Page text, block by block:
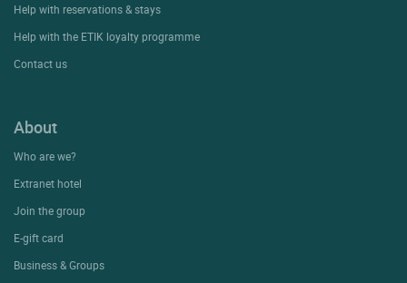
Help with reservations & stays
Help with the ETIK loyalty programme
Contact us
About
Who are we?
Extranet hotel
Join the group
E-gift card
Business & Groups